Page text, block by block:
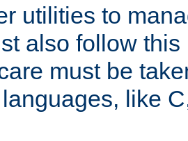
utilities to
also follow
must be
like